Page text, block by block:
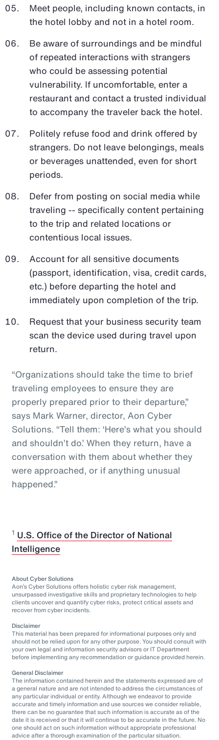
Meet people, including known contacts, in
the hotel lobby and not in a hotel room.
Be aware of surroundings and be mindful
of repeated interactions with strangers
who could be assessing potential
vulnerability. If uncomfortable, enter a
restaurant and contact a trusted individual
to accompany the traveler back the hotel.
Politely refuse food and drink offered by
strangers. Do not leave belongings, meals
or beverages unattended, even for short
periods.
Defer from posting on social media while
traveling -- specifically content pertaining
to the trip and related locations or
contentious local issues.
Account for all sensitive documents
(passport, identification, visa, credit cards,
etc.) before departing the hotel and
immediately upon completion of the trip.
Request that your business security team
scan the device used during travel upon
return.
“Organizations should take the time to brief
traveling employees to ensure they are
properly prepared prior to their departure,”
says Mark Warner, director, Aon Cyber
Solutions. “Tell them: ‘Here’s what you should
and shouldn’t do.’ When they return, have a
conversation with them about whether they
were approached, or if anything unusual
happened.”
1 U.S. Office of the Director of National
Intelligence
About Cyber Solutions
Aon’s Cyber Solutions offers holistic cyber risk management,
unsurpassed investigative skills and proprietary technologies to help
clients uncover and quantify cyber risks, protect critical assets and
recover from cyber incidents.
Disclaimer
This material has been prepared for informational purposes only and
should not be relied upon for any other purpose. You should consult with
your own legal and information security advisors or IT Department
before implementing any recommendation or guidance provided herein.
General Disclaimer
The information contained herein and the statements expressed are of
a general nature and are not intended to address the circumstances of
any particular individual or entity. Although we endeavor to provide
accurate and timely information and use sources we consider reliable,
there can be no guarantee that such information is accurate as of the
date it is received or that it will continue to be accurate in the future. No
one should act on such information without appropriate professional
advice after a thorough examination of the particular situation.